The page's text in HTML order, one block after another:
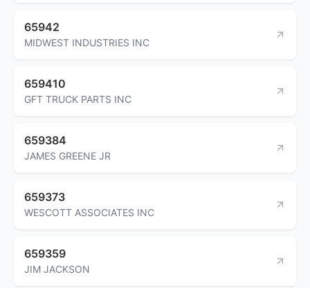
65942
MIDWEST INDUSTRIES INC
659410
GFT TRUCK PARTS INC
659384
JAMES GREENE JR
659373
WESCOTT ASSOCIATES INC
659359
JIM JACKSON